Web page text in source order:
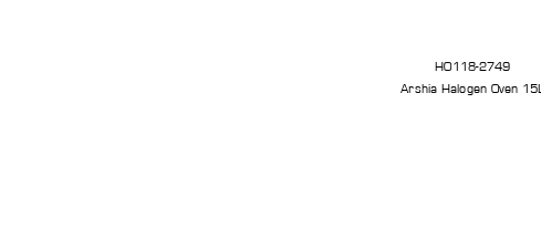
HO118-2749
Arshia Halogen Oven 15L